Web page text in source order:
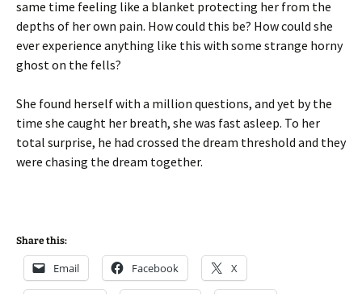
same time feeling like a blanket protecting her from the
depths of her own pain. How could this be? How could she
ever experience anything like this with some strange horny
ghost on the fells?
She found herself with a million questions, and yet by the
time she caught her breath, she was fast asleep. To her
total surprise, he had crossed the dream threshold and they
were chasing the dream together.
Share this:
Email Facebook X